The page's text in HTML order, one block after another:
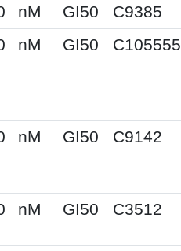
nM GI50 C9385
nM GI50 C105555
nM GI50 C9142
nM GI50 C3512